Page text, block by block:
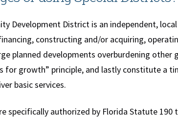
Development District is an independent,
constructing and/or acquiring,
planned developments overburdening other
for growth” principle, and lastly constitute a
basic services.
specifically authorized by Florida Statute 190